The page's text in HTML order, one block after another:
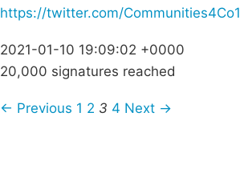
https://twitter.com/Communities4Co1
2021-01-10 19:09:02 +0000
20,000 signatures reached
← Previous 1 2 3 4 Next →